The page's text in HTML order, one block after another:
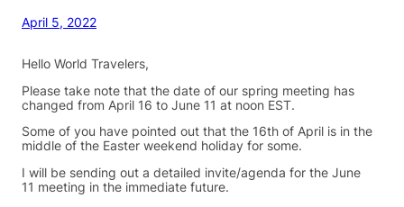
April 5, 2022
Hello World Travelers,
Please take note that the date of our spring meeting has
changed from April 16 to June 11 at noon EST.
Some of you have pointed out that the 16th of April is in the
middle of the Easter weekend holiday for some.
I will be sending out a detailed invite/agenda for the June
11 meeting in the immediate future.